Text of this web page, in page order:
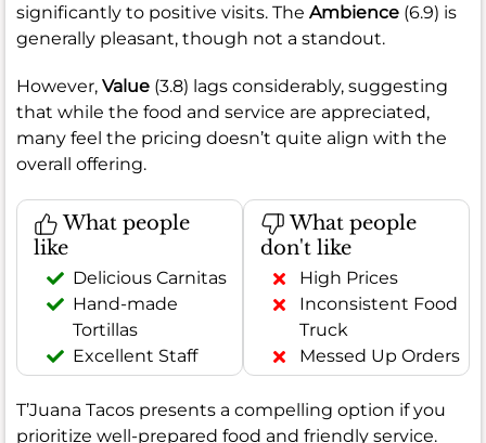
significantly to positive visits. The Ambience (6.9) is
generally pleasant, though not a standout.
However, Value (3.8) lags considerably, suggesting
that while the food and service are appreciated,
many feel the pricing doesn’t quite align with the
overall offering.
What people
like
Delicious Carnitas
Hand-made
Tortillas
Excellent Staff
What people
don't like
High Prices
Inconsistent Food
Truck
Messed Up Orders
T’Juana Tacos presents a compelling option if you
prioritize well-prepared food and friendly service.